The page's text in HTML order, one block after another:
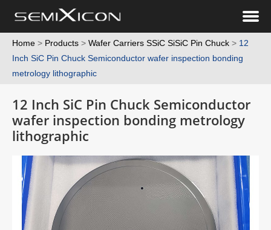
Home > Products >Wafer Carriers SSiC SiSiC Pin Chuck > 12
Inch SiC Pin Chuck Semiconductor wafer inspection bonding
metrology lithographic
12 Inch SiC Pin Chuck Semiconductor
wafer inspection bonding metrology
lithographic